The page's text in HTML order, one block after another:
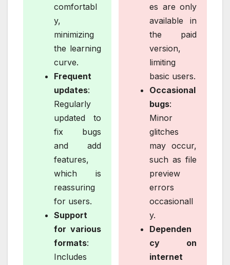
comfortabl
y,
minimizing
the learning
curve.
Frequent
updates:
Regularly
updated to
fix bugs
and add
features,
which is
reassuring
for users.
Support
for various
formats:
Includes
es are only
available in
the paid
version,
limiting
basic users.
Occasional
bugs:
Minor
glitches
may occur,
such as file
preview
errors
occasionall
y.
Dependen
cy on
internet